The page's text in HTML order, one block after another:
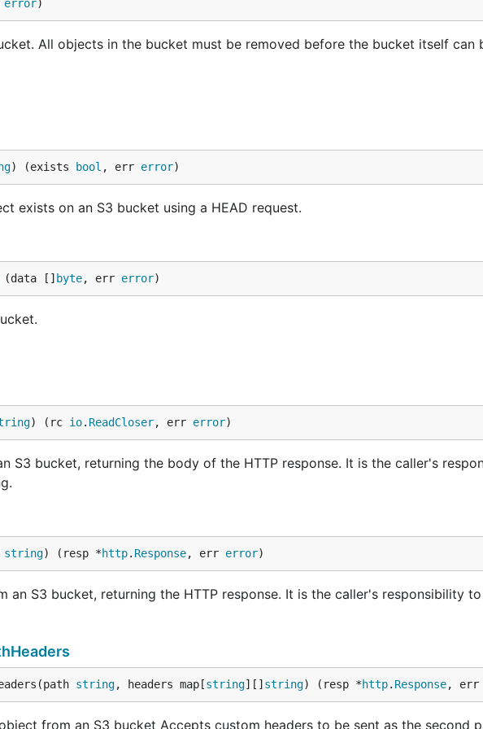
error)
All objects in the bucket must be removed before the bucket itself can
) (exists bool , err error)
exists on an S3 bucket using a HEAD request.
(data [] byte, err error)
) (rc io. ReadCloser, err error)
S3 bucket, returning the body of the HTTP response. It is the caller's
string) (resp *http. Response, err error)
an S3 bucket, returning the HTTP response. It is the caller's responsibility
string, headers map[string][] string) (resp *http. Response,
from an S3 bucket Accepts custom headers to be sent as the second